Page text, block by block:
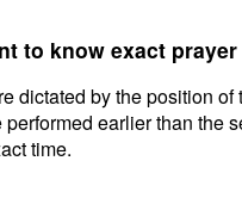
to know exact
dictated by the position
earlier than the
time.